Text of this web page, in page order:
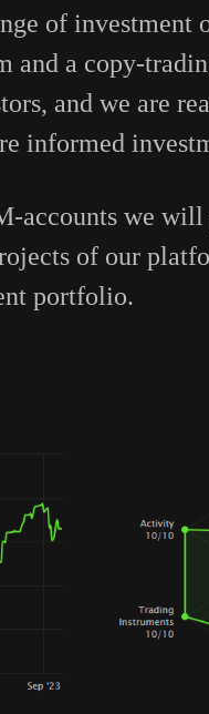
of investment
and a copy-
and we are
informed
accounts we will
of our
portfolio.